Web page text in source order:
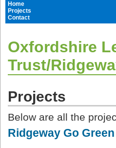
Home
Projects
Contact
Oxfordshire
Trust/
Projects
Below are all the
Ridgeway Go Green